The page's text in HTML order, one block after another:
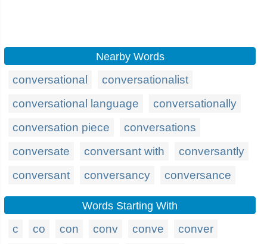
Nearby Words
conversational
conversationalist
conversational language
conversationally
conversation piece
conversations
conversate
conversant with
conversantly
conversant
conversancy conversance
Words Starting With
c co con conv conve conver